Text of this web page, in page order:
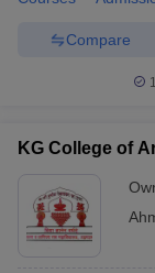
Compare
KG College of